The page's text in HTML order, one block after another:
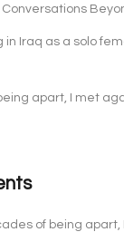
in Iraq as a solo
apart, I met
of being apart,